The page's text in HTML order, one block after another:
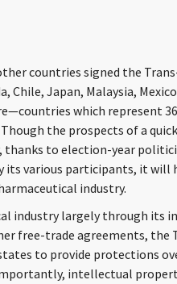
countries signed the
Chile, Japan, Malaysia,
which represent
the prospects of a
thanks to election-year
its various participants, it will
industry.
industry largely through its
free-trade agreements, the
to provide protections
intellectual